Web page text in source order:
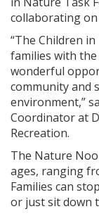
collaborating
“The Children
families with
wonderful
community and
environment,”
Coordinator at
Recreation.
The Nature
ages, ranging
Families can
or just sit down